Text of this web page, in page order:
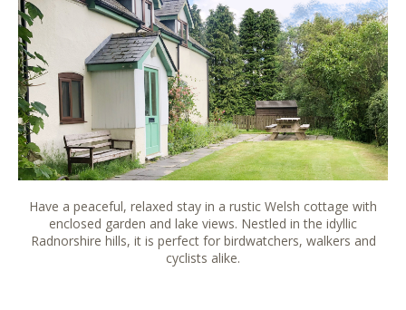
Have a peaceful, relaxed stay in a rustic Welsh cottage with
enclosed garden and lake views. Nestled in the idyllic
Radnorshire hills, it is perfect for birdwatchers, walkers and
cyclists alike.